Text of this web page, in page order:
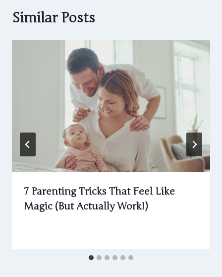
Similar Posts
7 Parenting Tricks That Feel Like
Magic (But Actually Work!)